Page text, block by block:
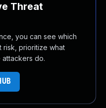
Threat
you can see which
risk, prioritize what
attackers do.